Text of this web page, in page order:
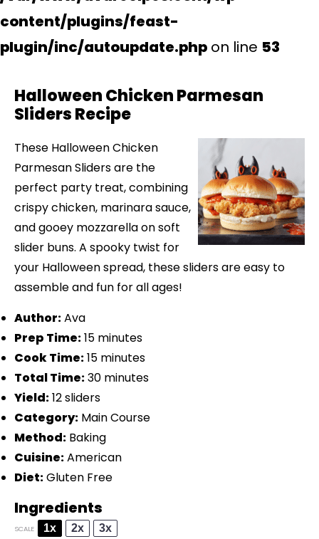
content/plugins/feast-
plugin/inc/autoupdate.php on line 53
Halloween Chicken Parmesan
Sliders Recipe
These Halloween Chicken
Parmesan Sliders are the
perfect party treat, combining
crispy chicken, marinara sauce,
and gooey mozzarella on soft
slider buns. A spooky twist for
your Halloween spread, these sliders are easy to
assemble and fun for all ages!
Author:Ava
Prep Time:15 minutes
Cook Time:15 minutes
Total Time:30 minutes
Yield:12 sliders
Category: Main Course
Method: Baking
Cuisine:American
Diet:Gluten Free
Ingredients
SCALE 1x 2x 3x